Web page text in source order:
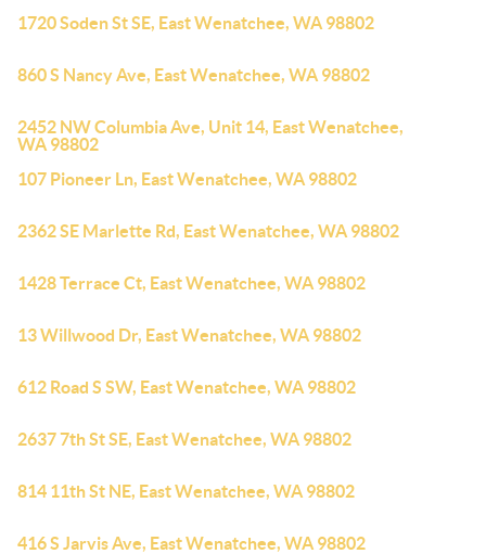
1720 Soden St SE, East Wenatchee, WA 98802
860 S Nancy Ave, East Wenatchee, WA 98802
2452 NW Columbia Ave, Unit 14, East Wenatchee,
WA 98802
107 Pioneer Ln, East Wenatchee, WA 98802
2362 SE Marlette Rd, East Wenatchee, WA 98802
1428 Terrace Ct, East Wenatchee, WA 98802
13 Willwood Dr, East Wenatchee, WA 98802
612 Road S SW, East Wenatchee, WA 98802
2637 7th St SE, East Wenatchee, WA 98802
814 11th St NE, East Wenatchee, WA 98802
416 S Jarvis Ave, East Wenatchee, WA 98802